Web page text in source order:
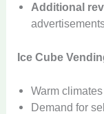
Additional
Ice Cube
Warm
Demand for